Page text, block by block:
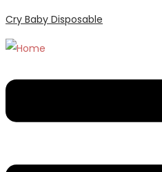
Cry Baby Disposable